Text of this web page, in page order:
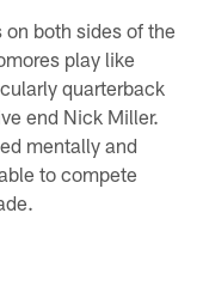
both sides of the
play like
quarterback
end Nick Miller.
mentally and
to compete